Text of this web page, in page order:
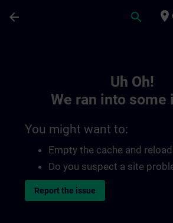
arrow_back search place
Uh Oh!
We ran into some
You might want to:
Empty the cache and
Do you suspect a site
Report the issue